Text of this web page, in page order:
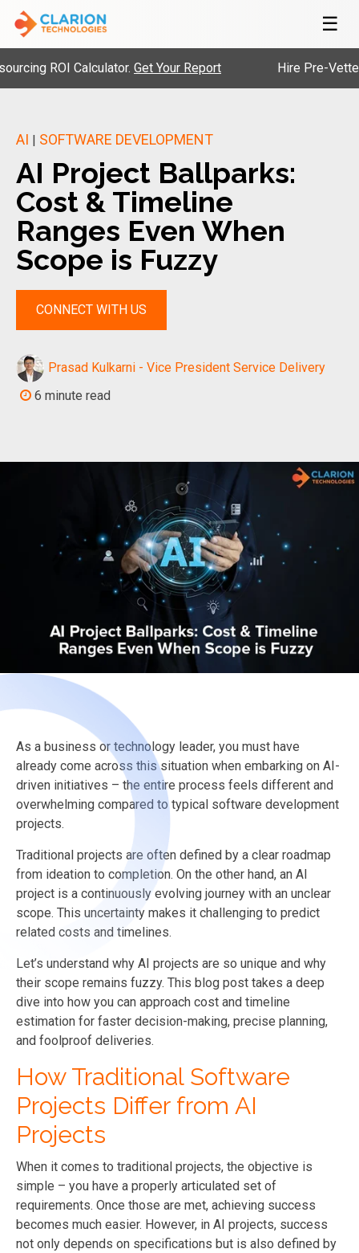
☰
Calculator.Get Your Report Hire Pre-Vetted
AI | SOFTWARE DEVELOPMENT
AI Project Ballparks:
Cost & Timeline
Ranges Even When
Scope is Fuzzy
CONNECT WITH US
Prasad Kulkarni - Vice President Service Delivery
6 minute read
As a business or technology leader, you must have
already come across this situation when embarking on AI-
driven initiatives – the entire process feels different and
overwhelming compared to typical software development
projects.
Traditional projects are often defined by a clear roadmap
from ideation to completion. On the other hand, an AI
project is a continuously evolving journey with an unclear
scope. This uncertainty makes it challenging to predict
related costs and timelines.
Let’s understand why AI projects are so unique and why
their scope remains fuzzy. This blog post takes a deep
dive into how you can approach cost and timeline
estimation for faster decision-making, precise planning,
and foolproof deliveries.
How Traditional Software
Projects Differ from AI
Projects
When it comes to traditional projects, the objective is
simple – you have a properly articulated set of
requirements. Once those are met, achieving success
becomes much easier. However, in AI projects, success
not only depends on specifications but is also defined by